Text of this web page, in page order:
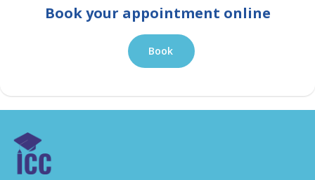
Book your appointment online
Book